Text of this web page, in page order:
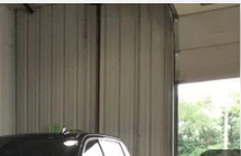
Ext. Int.
$66,114
SALES PRICE